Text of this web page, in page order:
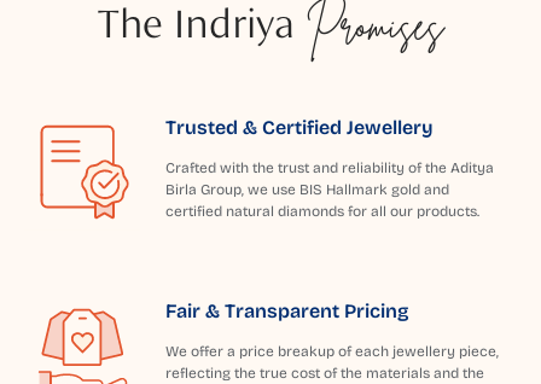
The Indriya Promises
Trusted & Certified Jewellery
Crafted with the trust and reliability of the Aditya
Birla Group, we use BIS Hallmark gold and
certified natural diamonds for all our products.
Fair & Transparent Pricing
We offer a price breakup of each jewellery piece,
reflecting the true cost of the materials and the